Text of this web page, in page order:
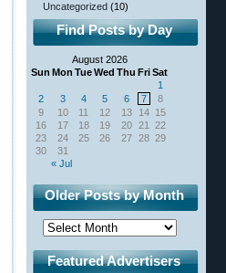
Uncategorized (10)
Find Posts by Day
August 2026
Sun Mon TueWed Thu FriSat
« Jul
1
2
3 4 5 6 7
8
9
10 11 12 13 14 15
16
17 18 19 20 21
22
23
24 25 26 27 28 29
30
31
Older Posts by Month
Featured Advertisers